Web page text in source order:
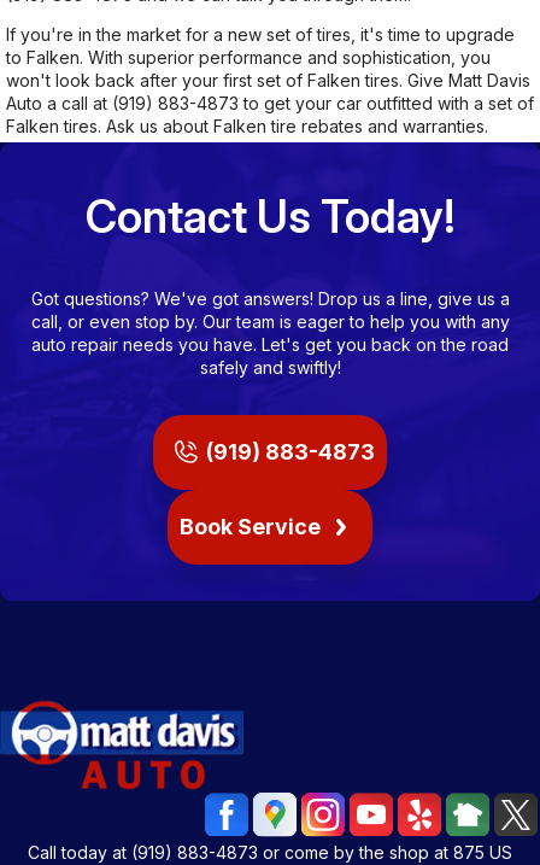
If you're in the market for a new set of tires, it's time to upgrade
to Falken. With superior performance and sophistication, you
won't look back after your first set of Falken tires. Give Matt Davis
Auto a call at (919) 883-4873 to get your car outfitted with a set of
Falken tires. Ask us about Falken tire rebates and warranties.
Contact Us Today!
Got questions? We've got answers! Drop us a line, give us a
call, or even stop by. Our team is eager to help you with any
auto repair needs you have. Let's get you back on the road
safely and swiftly!
(919) 883-4873
Book Service
Call today at (919) 883-4873 or come by the shop at 875 US